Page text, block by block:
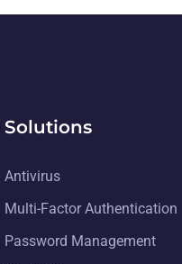
Solutions
Antivirus
Multi-Factor Authentication
Password Management